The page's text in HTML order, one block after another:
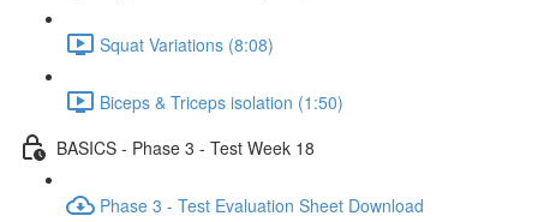
Squat Variations (8:08)
Biceps & Triceps isolation (1:50)
BASICS - Phase 3 - Test Week 18
Phase 3 - Test Evaluation Sheet Download